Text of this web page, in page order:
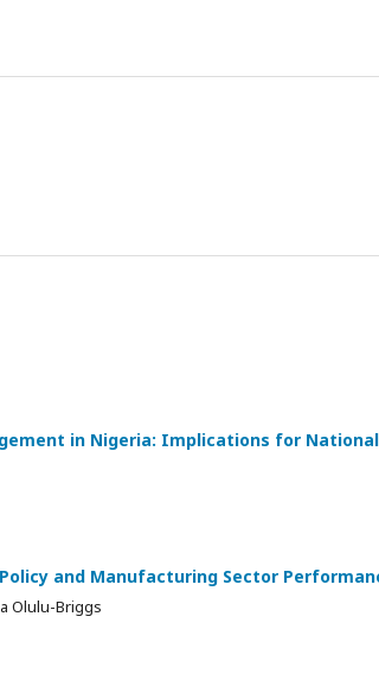
in Nigeria: Implications for
and Manufacturing Sector
Olulu-Briggs